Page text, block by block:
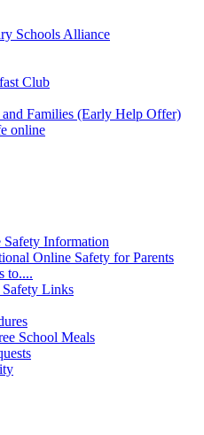
Schools Alliance
Club
Families (Early Help Offer)
online
Safety Information
Online Safety for Parents
to....
Links
School Meals